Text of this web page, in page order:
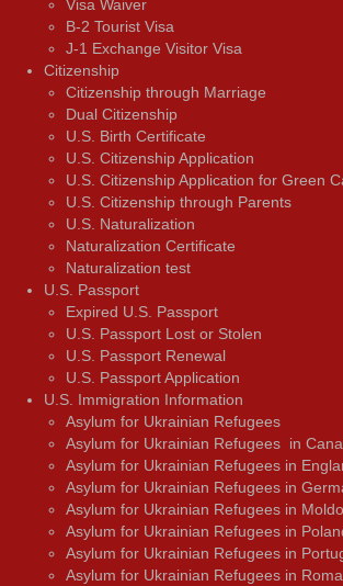
Visa Waiver
В-2 Tourist Visa
J-1 Exchange Visitor Visa
Citizenship
Citizenship through Marriage
Dual Citizenship
U.S. Birth Certificate
U.S. Citizenship Application
U.S. Citizenship Application for Green
U.S. Citizenship through Parents
U.S. Naturalization
Naturalization Certificate
Naturalization test
U.S. Passport
Expired U.S. Passport
U.S. Passport Lost or Stolen
U.S. Passport Renewal
U.S. Passport Application
U.S. Immigration Information
Asylum for Ukrainian Refugees
Asylum for Ukrainian Refugees in
Asylum for Ukrainian Refugees in
Asylum for Ukrainian Refugees in
Asylum for Ukrainian Refugees in
Asylum for Ukrainian Refugees in
Asylum for Ukrainian Refugees in
Asylum for Ukrainian Refugees in